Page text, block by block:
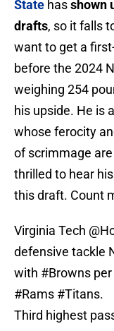
State hasshown
drafts, so it falls
want to get a
before the 2024
weighing 254
his upside. He is
whose ferocity
of scrimmage
thrilled to hear
this draft. Count
Virginia Tech
defensive tackle
with #Browns
#Rams #Titans.
Third highest